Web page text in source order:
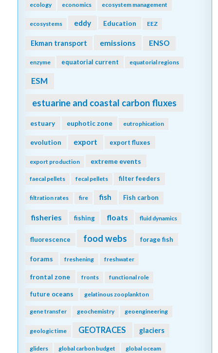
ecology economics ecosystem management
ecosystems eddy Education EEZ
Ekman transport emissions ENSO
enzyme equatorial current equatorial regions
ESM
estuarine and coastal carbon fluxes
estuary euphotic zone eutrophication
evolution export export fluxes
export production extreme events
faecal pellets fecal pellets filter feeders
filtration rates fire fish Fish carbon
fisheries fishing floats fluid dynamics
fluorescence food webs forage fish
forams freshening freshwater
frontal zone fronts functional role
future oceans gelatinous zooplankton
gene transfer geochemistry geoengineering
geologic time GEOTRACES glaciers
gliders global carbon budget global oceam